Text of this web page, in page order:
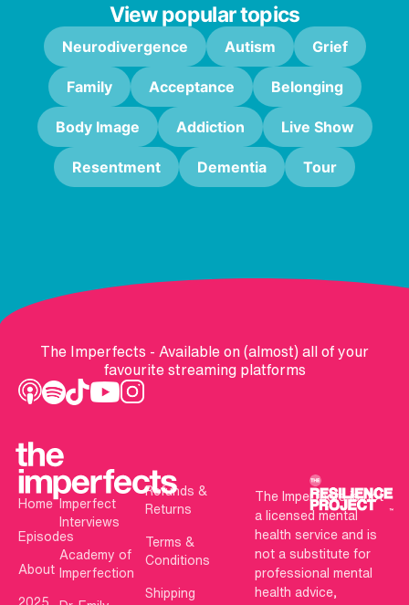
View popular topics
Neurodivergence Autism Grief
Family Acceptance Belonging
Body Image Addiction Live Show
Resentment Dementia Tour
The Imperfects - Available on (almost) all of your
favourite streaming platforms
Home
Episodes
About
2025
Imperfect
Interviews
Academy of
Imperfection
Refunds &
Returns
Terms &
Conditions
Shipping
The Imperfects is not
a licensed mental
health service and is
not a substitute for
professional mental
health advice,